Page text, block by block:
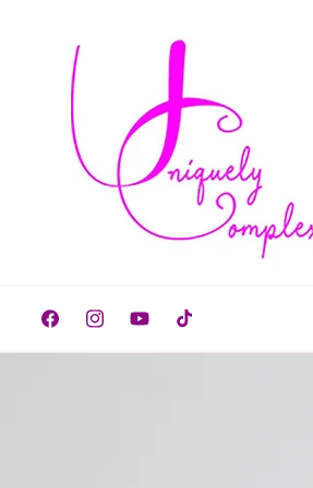
content
FacebookInstagram
YouTubeTikTok